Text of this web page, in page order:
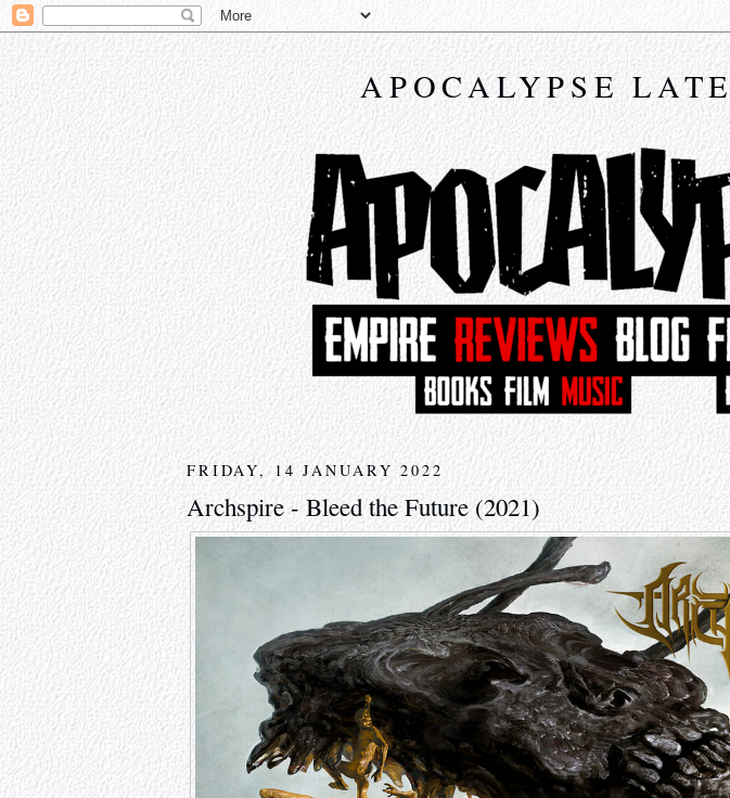
APOCALYPSE
FRIDAY, 14 JANUARY 2022
Archspire - Bleed the Future (2021)